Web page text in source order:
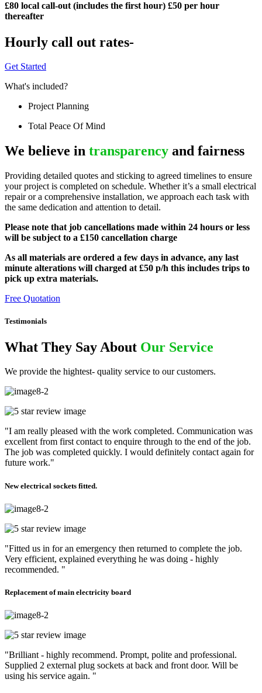
£80 local call-out (includes the first hour) £50 per hour
thereafter
Hourly call out rates-
Get Started
What's included?
Project Planning
Total Peace Of Mind
We believe in transparency and fairness
Providing detailed quotes and sticking to agreed timelines to ensure
your project is completed on schedule. Whether it’s a small electrical
repair or a comprehensive installation, we approach each task with
the same dedication and attention to detail.
Please note that job cancellations made within 24 hours or less
will be subject to a £150 cancellation charge
As all materials are ordered a few days in advance, any last
minute alterations will charged at £50 p/h this includes trips to
pick up extra materials.
Free Quotation
Testimonials
What They Say About Our Service
We provide the hightest- quality service to our customers.
"I am really pleased with the work completed. Communication was
excellent from first contact to enquire through to the end of the job.
The job was completed quickly. I would definitely contact again for
future work."
New electrical sockets fitted.
"Fitted us in for an emergency then returned to complete the job.
Very efficient, explained everything he was doing - highly
recommended. "
Replacement of main electricity board
"Brilliant - highly recommend. Prompt, polite and professional.
Supplied 2 external plug sockets at back and front door. Will be
using his service again. "